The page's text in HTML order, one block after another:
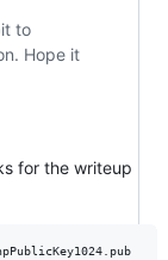
to
Hope it
for the writeup